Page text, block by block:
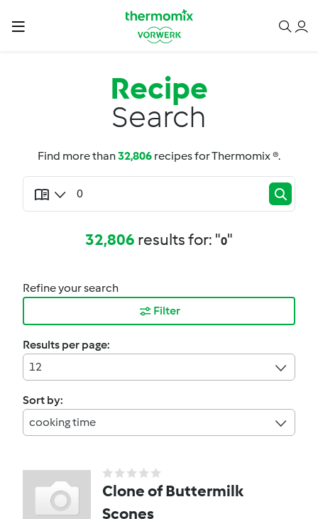
Recipe
Search
Find more than32,806 recipes for Thermomix ®.
32,806 results for: "0"
Refine your search
Filter
Results per page:
12
Sort by:
cooking time
Clone of Buttermilk
Scones